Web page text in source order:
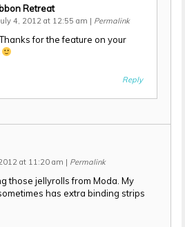
Retreat
4, 2012 at 12:55 am | Permalink
for the feature on your
Reply
at 11:20 am | Permalink
those jellyrolls from Moda. My
has extra binding strips